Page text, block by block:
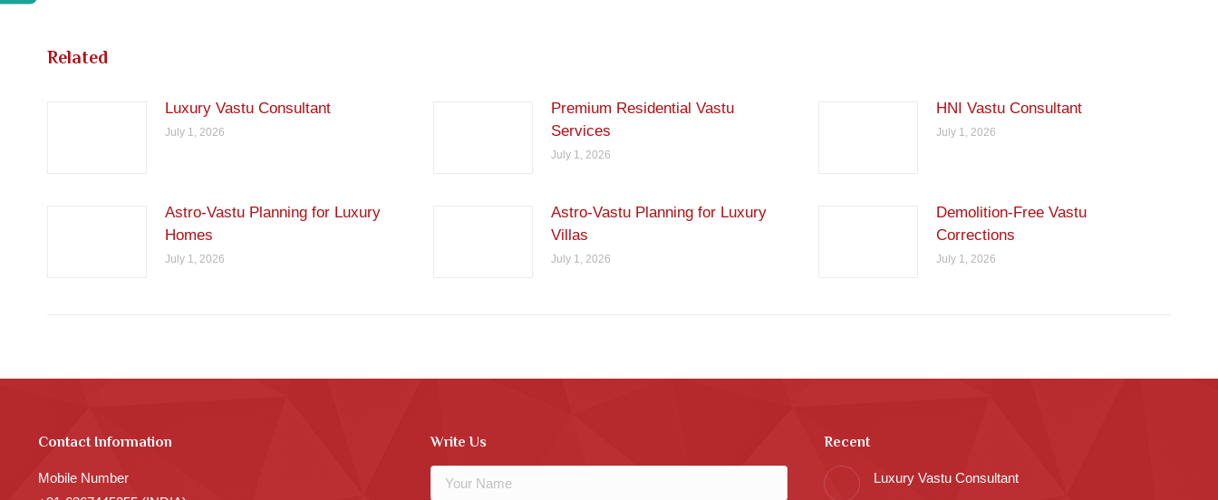
Related
Luxury Vastu Consultant
July 1, 2026
Premium Residential Vastu
Services
July 1, 2026
HNI Vastu Consultant
July 1, 2026
Astro-Vastu Planning for Luxury
Homes
July 1, 2026
Astro-Vastu Planning for Luxury
Villas
July 1, 2026
Demolition-Free Vastu
Corrections
July 1, 2026
Contact Information
Mobile Number
Write Us Recent
Luxury Vastu Consultant